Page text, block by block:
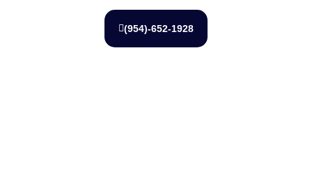
(954)-652-1928